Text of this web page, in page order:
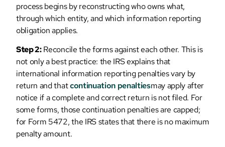
process begins by reconstructing who owns what,
through which entity, and which information reporting
obligation applies.
Step 2:Reconcile the forms against each other. This is
not only a best practice: the IRS explains that
international information reporting penalties vary by
return and thatcontinuation penaltiesmay apply after
notice if a complete and correct return is not filed. For
some forms, those continuation penalties are capped;
for Form 5472, the IRS states that there is no maximum
penalty amount.